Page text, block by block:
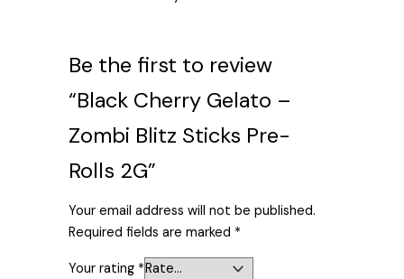
Be the first to review
“Black Cherry Gelato –
Zombi Blitz Sticks Pre-
Rolls 2G”
Your email address will not be published.
Required fields are marked *
Your rating *